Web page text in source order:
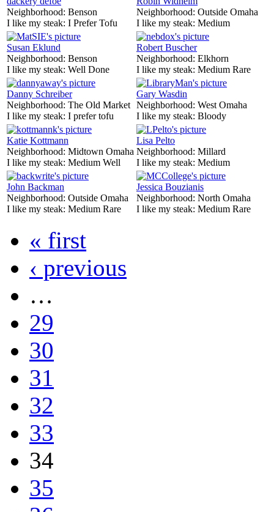
Neighborhood: Benson
I like my steak: I Prefer Tofu
Neighborhood: Outside Omaha
I like my steak: Medium
Susan Eklund
Neighborhood: Benson
I like my steak: Well Done
Robert Buscher
Neighborhood: Elkhorn
I like my steak: Medium Rare
Danny Schreiber
Neighborhood: The Old Market
I like my steak: I prefer tofu
Gary Wasdin
Neighborhood: West Omaha
I like my steak: Bloody
Katie Kottmann
Neighborhood: Midtown Omaha
I like my steak: Medium Well
Lisa Pelto
Neighborhood: Millard
I like my steak: Medium
John Backman
Neighborhood: Outside Omaha
I like my steak: Medium Rare
Jessica Bouzianis
Neighborhood: North Omaha
I like my steak: Medium Rare
« first
‹ previous
…
29
30
31
32
33
34
35